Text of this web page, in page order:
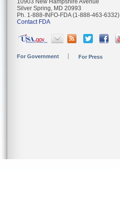
10903 New Hampshire Avenue
Silver Spring, MD 20993
Ph. 1-888-INFO-FDA (1-888-463-6332)
Contact FDA
For Government For Press